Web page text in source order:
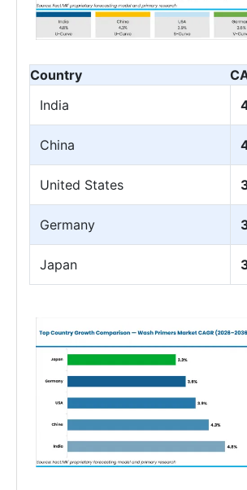
Country
India
China
United States
Germany
Japan